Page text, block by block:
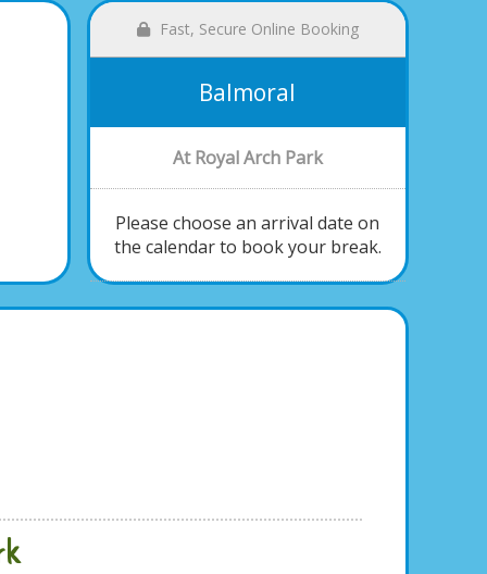
Fast, Secure Online Booking
Balmoral
At Royal Arch Park
Please choose an arrival date on
the calendar to book your break.